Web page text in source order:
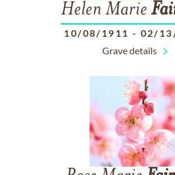
Helen Marie
10/08/1911 - 02/
Grave details